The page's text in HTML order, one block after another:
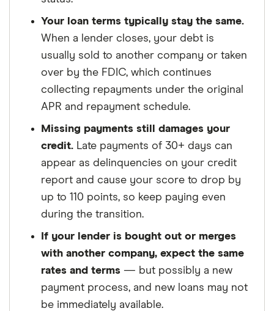
Your loan terms typically stay the same.
When a lender closes, your debt is
usually sold to another company or taken
over by the FDIC, which continues
collecting repayments under the original
APR and repayment schedule.
Missing payments still damages your
credit. Late payments of 30+ days can
appear as delinquencies on your credit
report and cause your score to drop by
up to 110 points, so keep paying even
during the transition.
If your lender is bought out or merges
with another company, expect the same
rates and terms — but possibly a new
payment process, and new loans may not
be immediately available.